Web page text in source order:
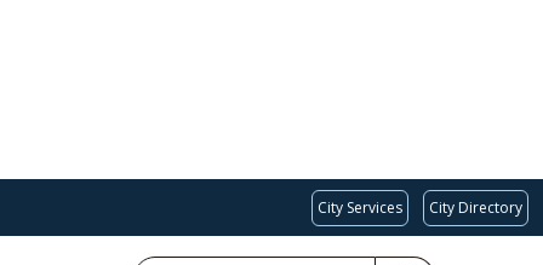
City Services City Directory